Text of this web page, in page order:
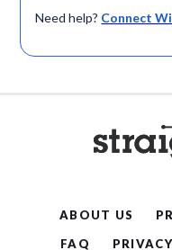
Need help? Connect
ABOUT US
FAQ